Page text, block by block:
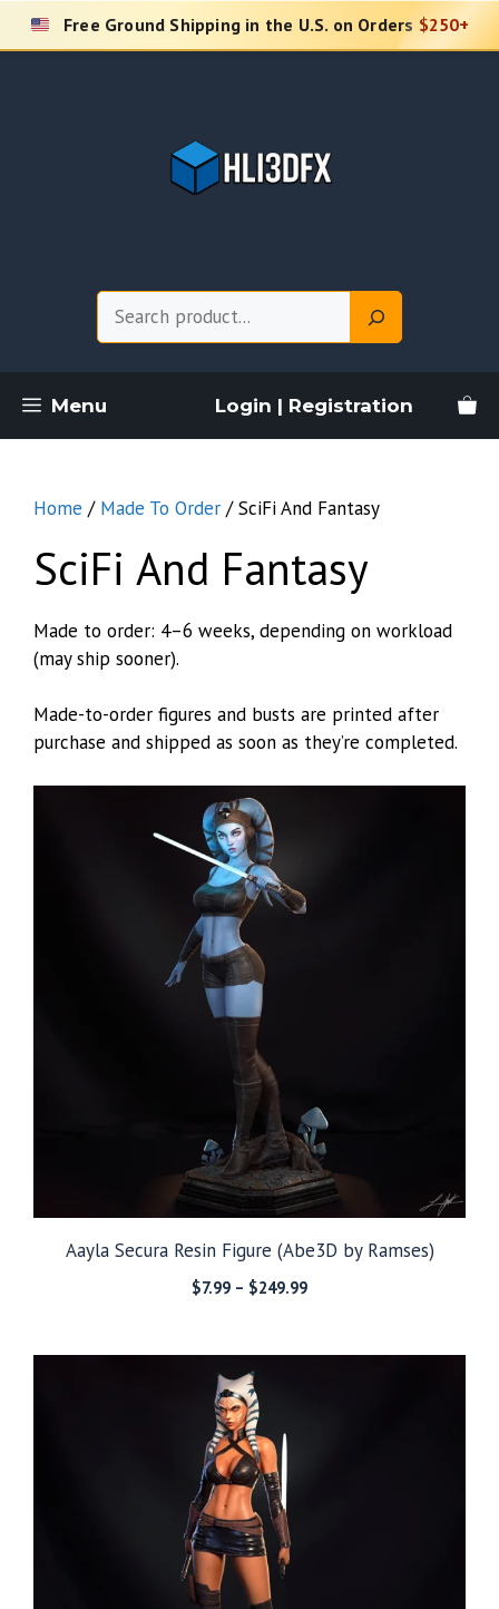
Skip
Free Ground Shipping in the U.S. on Orders $250+
Menu Login | Registration
Home / Made To Order / SciFi And Fantasy
SciFi And Fantasy
Made to order: 4–6 weeks, depending on workload
(may ship sooner).
Made-to-order figures and busts are printed after
purchase and shipped as soon as they’re completed.
Aayla Secura Resin Figure (Abe3D by Ramses)
$7.99 – $249.99Price
through